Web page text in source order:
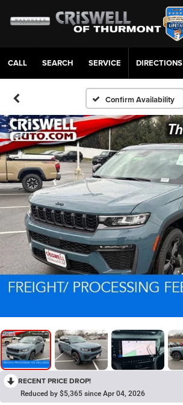
CALL SERVICE DIRECTIONS
Confirm Availability
RECENT PRICE DROP!
Reduced by $5,365 since Apr 04, 2026